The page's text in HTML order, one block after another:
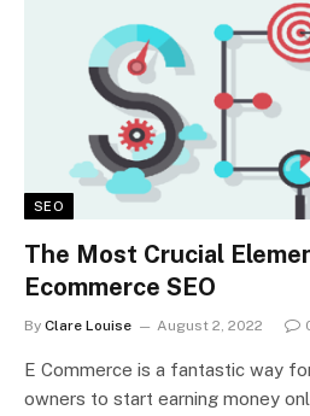
SEO
The Most Crucial
Ecommerce SEO
By Clare Louise August 2, 2022
E Commerce is a fantastic way
owners to start earning money